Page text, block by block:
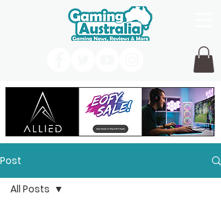
Post
All Posts